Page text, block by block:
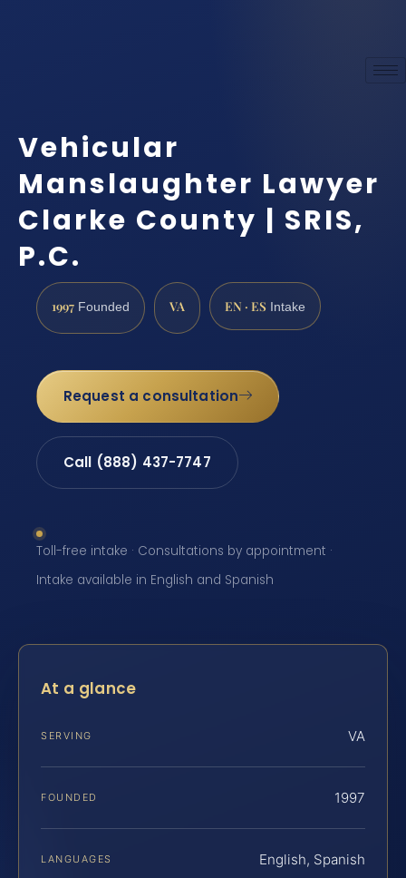
Vehicular
Manslaughter Lawyer
Clarke County | SRIS,
P.C.
1997 Founded VA EN · ES Intake
Request a consultation
Call (888) 437-7747
Toll-free intake · Consultations by appointment ·
Intake available in English and Spanish
At a glance
SERVING VA
FOUNDED 1997
LANGUAGES English, Spanish